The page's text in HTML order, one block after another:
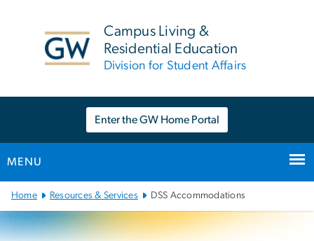
Campus Living &
Residential Education
Division for Student Affairs
Enter the GW Home Portal
MENU
Main
Bootstrap
Navigation
Home Resources & Services DSS Accommodations